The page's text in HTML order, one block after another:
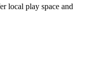
local play space and